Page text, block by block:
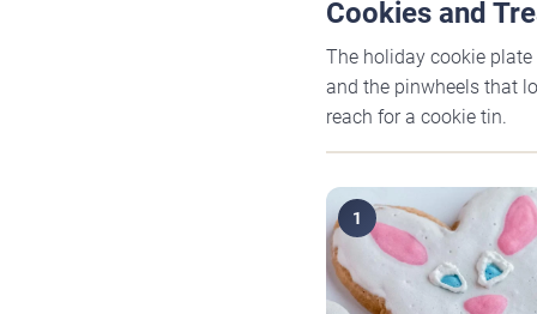
Cookies and
The holiday cookie
and the pinwheels that
reach for a cookie tin.
1